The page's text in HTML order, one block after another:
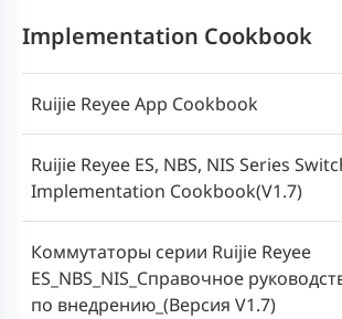
Implementation Cookbook
Ruijie Reyee App Cookbook
Ruijie Reyee ES, NBS, NIS Series
Implementation Cookbook(V1.7)
Коммутаторы серии Ruijie Reyee
ES_NBS_NIS_Справочное
по внедрению_(Версия V1.7)